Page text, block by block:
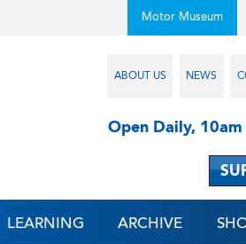
Motor Museum
ABOUT US NEWS
Open Daily, 10am
LEARNING ARCHIVE